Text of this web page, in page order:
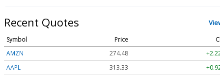
Recent Quotes
Symbol Price
AMZN
274.48
AAPL
313.33